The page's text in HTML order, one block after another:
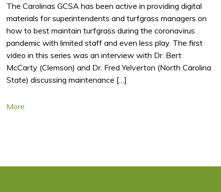
The Carolinas GCSA has been active in providing digital
materials for superintendents and turfgrass managers on
how to best maintain turfgrass during the coronavirus
pandemic with limited staff and even less play. The first
video in this series was an interview with Dr. Bert
McCarty (Clemson) and Dr. Fred Yelverton (North Carolina
State) discussing maintenance […]
More